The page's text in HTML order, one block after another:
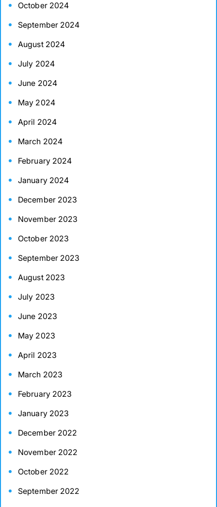
October 2024
September 2024
August 2024
July 2024
June 2024
May 2024
April 2024
March 2024
February 2024
January 2024
December 2023
November 2023
October 2023
September 2023
August 2023
July 2023
June 2023
May 2023
April 2023
March 2023
February 2023
January 2023
December 2022
November 2022
October 2022
September 2022